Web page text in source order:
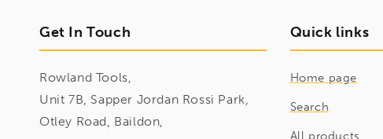
Get In Touch
Rowland Tools,
Unit 7B, Sapper Jordan Rossi Park,
Otley Road, Baildon,
Quick links
Home page
Search
All products